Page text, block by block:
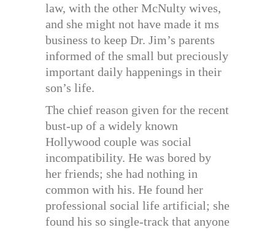
law, with the other McNulty wives,
and she might not have made it ms
business to keep Dr. Jim’s parents
informed of the small but preciously
important daily happenings in their
son’s life.
The chief reason given for the recent
bust-up of a widely known
Hollywood couple was social
incompatibility. He was bored by
her friends; she had nothing in
common with his. He found her
professional social life artificial; she
found his so single-track that anyone